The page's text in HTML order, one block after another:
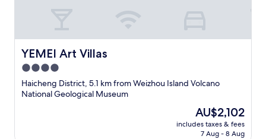
YEMEI Art Villas
YEMEI Art Villas
4.0
star
property
Haicheng District, 5.1 km from Weizhou Island Volcano
National Geological Museum
The
price
AU$2,102
includes taxes & fees
7 Aug - 8 Aug